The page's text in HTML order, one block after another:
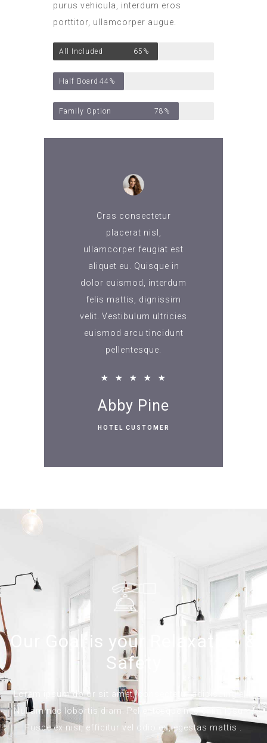
purus vehicula, interdum eros
porttitor, ullamcorper augue.
All Included 65%
Half Board 44%
Family Option 78%
Cras consectetur
placerat nisl,
ullamcorper feugiat est
aliquet eu. Quisque in
dolor euismod, interdum
felis mattis, dignissim
velit. Vestibulum ultricies
euismod arcu tincidunt
pellentesque.
★ ★ ★ ★ ★
Abby Pine
HOTEL CUSTOMER
Our Goal is your Relaxation &
Safety
Lorem ipsum dolor sit amet, consectetur adipiscing elit.
Nullam nec lobortis diam. Pellentesque nec enim ipsum.
Fusce ex nisi, efficitur vel odio eu, egestas mattis .